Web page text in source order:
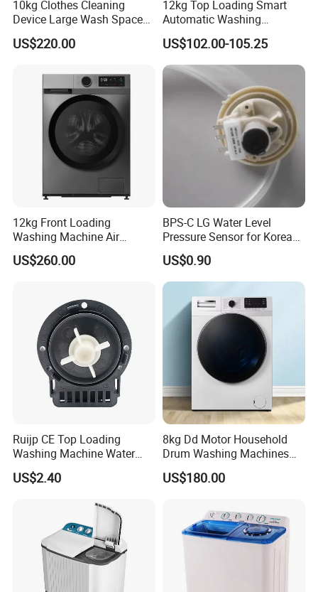
10kg Clothes Cleaning
Device Large Wash Space
Front Cover Washing
Machine
US$220.00
12kg Top Loading Smart
Automatic Washing
Machine
US$102.00-105.25
12kg Front Loading
Washing Machine Air
Vented Inverter Drum
Washing Machine
US$260.00
BPS-C LG Water Level
Pressure Sensor for Korea
Samsung/LG Top Load
Washing Machine
US$0.90
Ruijp CE Top Loading
Washing Machine Water
Pump with Good Service
US$2.40
8kg Dd Motor Household
Drum Washing Machines
Front Loading Washing
Machine
US$180.00